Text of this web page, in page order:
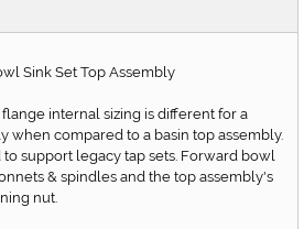
Sink Set Top Assembly
internal sizing is different for a
when compared to a basin top assembly.
support legacy tap sets. Forward bowl
& spindles and the top assembly's
nut.